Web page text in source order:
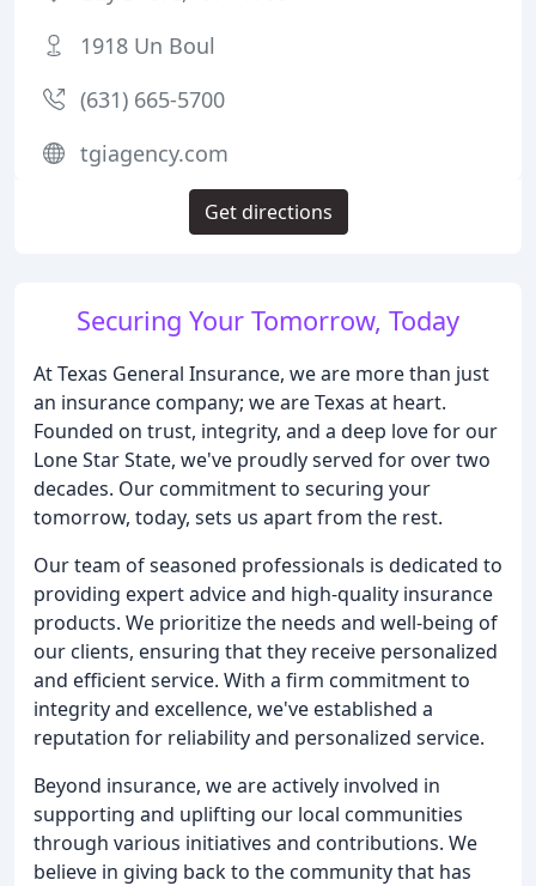
Securing Your Tomorrow, Today
At Texas General Insurance, we are more than just
an insurance company; we are Texas at heart.
Founded on trust, integrity, and a deep love for our
Lone Star State, we've proudly served for over two
decades. Our commitment to securing your
tomorrow, today, sets us apart from the rest.
Our team of seasoned professionals is dedicated to
providing expert advice and high-quality insurance
products. We prioritize the needs and well-being of
our clients, ensuring that they receive personalized
and efficient service. With a firm commitment to
integrity and excellence, we've established a
reputation for reliability and personalized service.
Beyond insurance, we are actively involved in
supporting and uplifting our local communities
through various initiatives and contributions. We
believe in giving back to the community that has
1918 Un Boul
(631) 665-5700
tgiagency.com
Get directions